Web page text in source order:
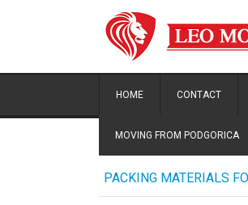
HOME CONTACT
MOVING FROM PODGORICA
PACKING MATERIALS